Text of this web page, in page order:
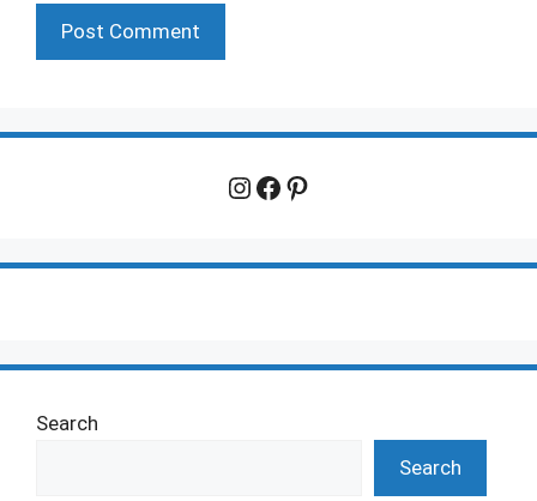
Instagram
Facebook
Pinterest
Search
Search